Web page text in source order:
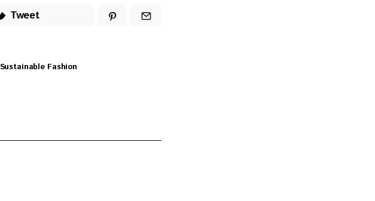
Tweet
Sustainable Fashion